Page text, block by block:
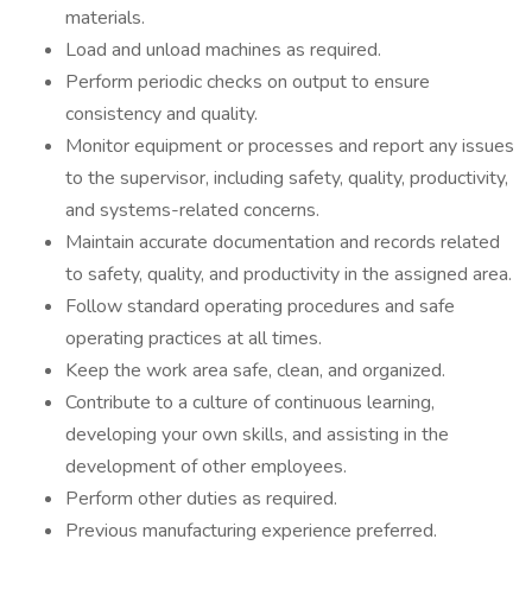
materials.
Load and unload machines as required.
Perform periodic checks on output to ensure
consistency and quality.
Monitor equipment or processes and report any issues
to the supervisor, including safety, quality, productivity,
and systems-related concerns.
Maintain accurate documentation and records related
to safety, quality, and productivity in the assigned area.
Follow standard operating procedures and safe
operating practices at all times.
Keep the work area safe, clean, and organized.
Contribute to a culture of continuous learning,
developing your own skills, and assisting in the
development of other employees.
Perform other duties as required.
Previous manufacturing experience preferred.